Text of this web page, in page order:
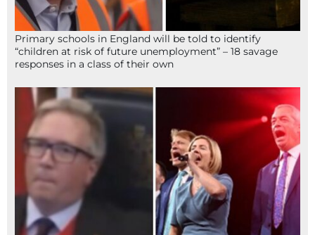
Primary schools in England will be told to identify
“children at risk of future unemployment” – 18 savage
responses in a class of their own